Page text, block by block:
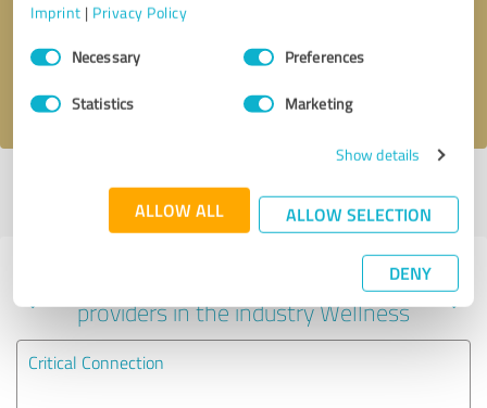
Imprint | Privacy Policy
Consent
SelectionNecessary Preferences
Statistics Marketing
Show details
ALLOW ALL ALLOW SELECTION
DENY
I accept the
Profile active since 07/29/2024 |Last update: 08/30/2024
profile
Experiences with other service
providers in the industry Wellness
Critical Connection